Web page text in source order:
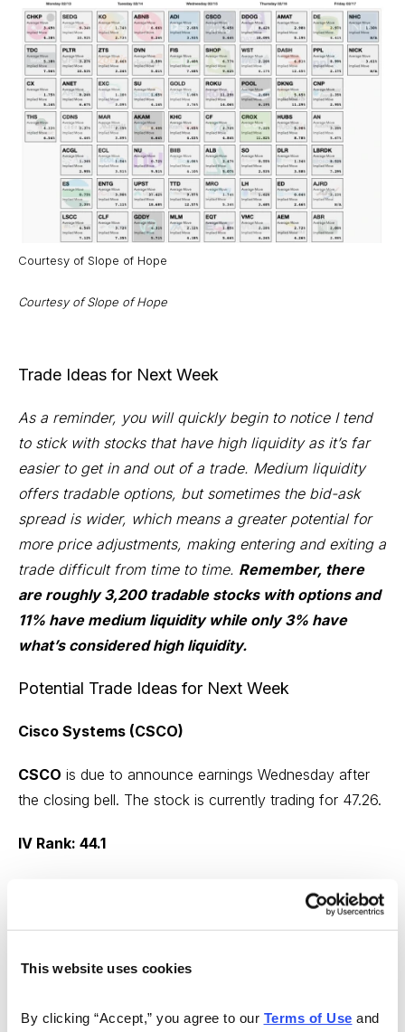
This website uses cookies
By clicking “Accept,” you agree to our Terms of Use
Courtesy of Slope of Hope
Courtesy ofSlope of Hope
Trade Ideas for Next Week
As a reminder, you will quickly begin to notice I tend
to stick with stocks that have high liquidity as it’s far
easier to get in and out of a trade. Medium liquidity
offers tradable options, but sometimes the bid-ask
spread is wider, which means a greater potential for
more price adjustments, making entering and exiting a
trade difficult from time to time. Remember, there
are roughly 3,200 tradable stocks with options and
11% have medium liquidity while only 3% have
what’s considered high liquidity.
Potential Trade Ideas for Next Week
Cisco Systems (CSCO)
CSCO is due to announce earnings Wednesday after
the closing bell. The stock is currently trading for 47.26.
IV Rank: 44.1